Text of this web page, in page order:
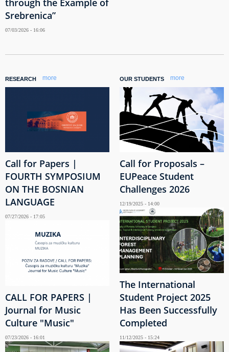
Srebrenica”
07/03/2026 - 16:06
RESEARCH more
Call for Papers |
FOURTH SYMPOSIUM
ON THE BOSNIAN
LANGUAGE
07/27/2026 - 17:05
CALL FOR PAPERS |
Journal for Music
Culture "Music"
07/23/2026 - 16:01
OUR STUDENTS more
Call for Proposals –
EUPeace Student
Challenges 2026
12/19/2025 - 14:00
The International
Student Project 2025
Has Been Successfully
Completed
11/12/2025 - 15:24